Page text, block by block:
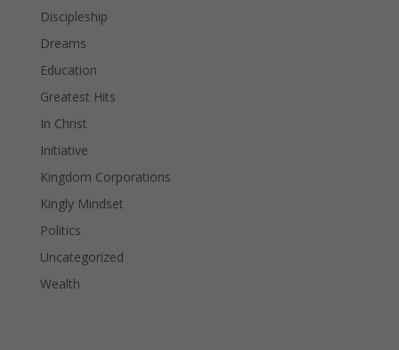
Discipleship
Dreams
Education
Greatest Hits
In Christ
Initiative
Kingdom Corporations
Kingly Mindset
Politics
Uncategorized
Wealth